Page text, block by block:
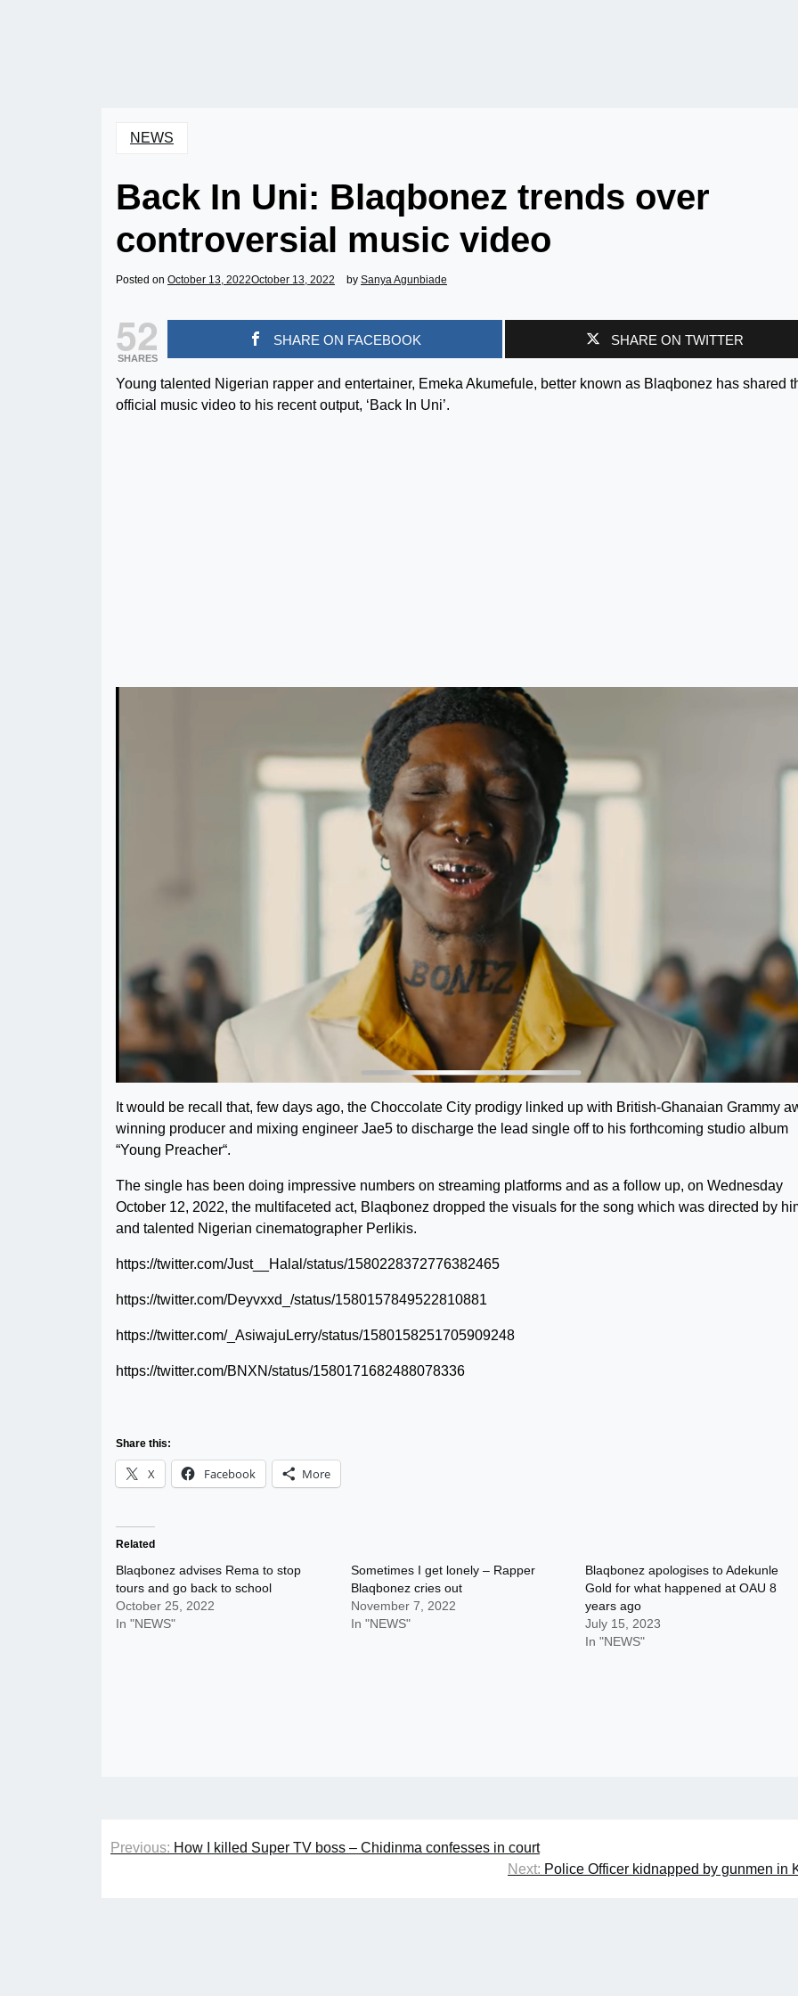
NEWS
Back In Uni: Blaqbonez trends over
controversial music video
Posted on October 13, 2022October 13, 2022 by Sanya Agunbiade
52
SHARES
SHARE ON FACEBOOK SHARE ON TWITTER
Young talented Nigerian rapper and entertainer, Emeka Akumefule, better known as Blaqbonez has shared
official music video to his recent output, ‘Back In Uni’.
It would be recall that, few days ago, the Choccolate City prodigy linked up with British-Ghanaian Grammy
winning producer and mixing engineer Jae5 to discharge the lead single off to his forthcoming studio album
“Young Preacher“.
The single has been doing impressive numbers on streaming platforms and as a follow up, on Wednesday
October 12, 2022, the multifaceted act, Blaqbonez dropped the visuals for the song which was directed by
and talented Nigerian cinematographer Perlikis.
https://twitter.com/Just__Halal/status/1580228372776382465
https://twitter.com/Deyvxxd_/status/1580157849522810881
https://twitter.com/_AsiwajuLerry/status/1580158251705909248
https://twitter.com/BNXN/status/1580171682488078336
Share this:
X Facebook More
Related
Blaqbonez advises Rema to stop
tours and go back to school
October 25, 2022
In "NEWS"
Sometimes I get lonely – Rapper
Blaqbonez cries out
November 7, 2022
In "NEWS"
Blaqbonez apologises to Adekunle
Gold for what happened at OAU 8
years ago
July 15, 2023
In "NEWS"
Post
Previous: How I killed Super TV boss – Chidinma confesses in court
Next: Police Officer kidnapped by gunmen in